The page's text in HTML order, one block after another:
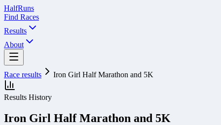
HalfRuns
Find Races
Results
About
Race results Iron Girl Half Marathon and 5K
Results History
Iron Girl Half Marathon and 5K